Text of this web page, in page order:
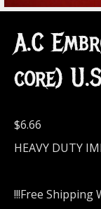
A.C
core)
$6.66
HEAVY DUTY
!!!Free Shipping